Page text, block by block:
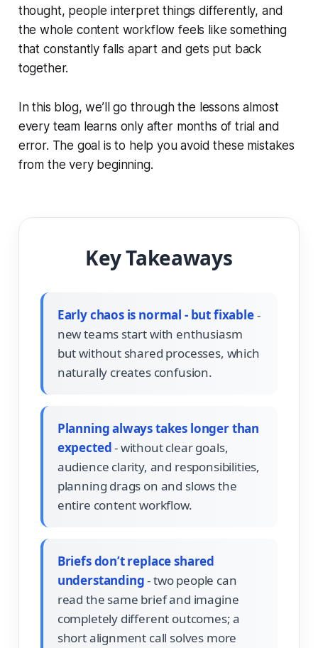
thought, people interpret things differently, and
the whole content workflow feels like something
that constantly falls apart and gets put back
together.
In this blog, we’ll go through the lessons almost
every team learns only after months of trial and
error. The goal is to help you avoid these mistakes
from the very beginning.
Key Takeaways
Early chaos is normal - but fixable-
new teams start with enthusiasm
but without shared processes, which
naturally creates confusion.
Planning always takes longer than
expected- without clear goals,
audience clarity, and responsibilities,
planning drags on and slows the
entire content workflow.
Briefs don’t replace shared
understanding- two people can
read the same brief and imagine
completely different outcomes; a
short alignment call solves more